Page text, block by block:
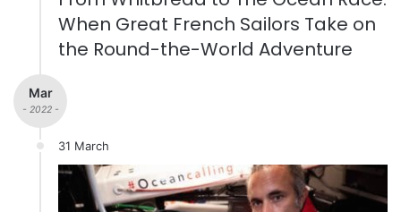
When Great French Sailors Take on
the Round-the-World Adventure
Mar
- 2022 -
31 March